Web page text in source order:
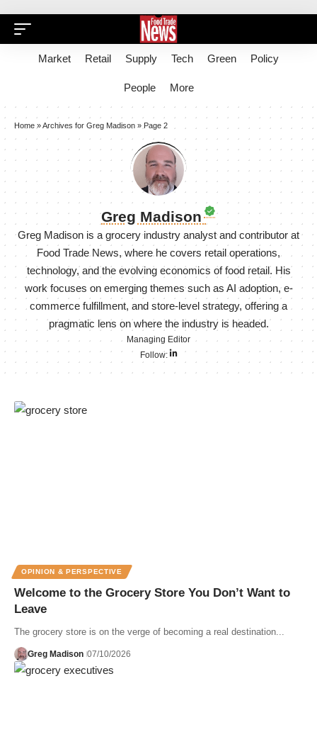
Market Retail Supply Tech Green Policy
People More
Home »Archives for Greg Madison » Page 2
Greg Madison
Greg Madison is a grocery industry analyst and contributor at
Food Trade News, where he covers retail operations,
technology, and the evolving economics of food retail. His
work focuses on emerging themes such as AI adoption, e-
commerce fulfillment, and store-level strategy, offering a
pragmatic lens on where the industry is headed.
Managing Editor
Follow:
OPINION & PERSPECTIVE
Welcome to the Grocery Store You Don’t Want to
Leave
The grocery store is on the verge of becoming a real destination...
Greg Madison 07/10/2026